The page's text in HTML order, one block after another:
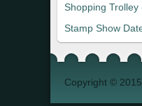
Shopping Trolley
Stamp Show
Copyright © 2015